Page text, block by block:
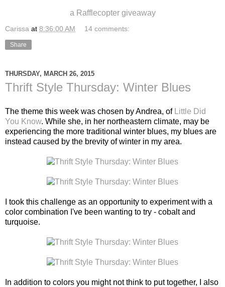
a Rafflecopter giveaway
Carissa at 8:36:00 AM 14 comments:
Share
THURSDAY, MARCH 26, 2015
Thrift Style Thursday: Winter Blues
The theme this week was chosen by Andrea, of
Little Did
You Know. While she, in her northeastern climate, may be
experiencing the more traditional winter blues, my blues are
instead caused by the brevity of winter in my area.
I took this challenge as an opportunity to experiment with a
color combination I've been wanting to try - cobalt and
turquoise.
In addition to colors you might not think to put together, I also